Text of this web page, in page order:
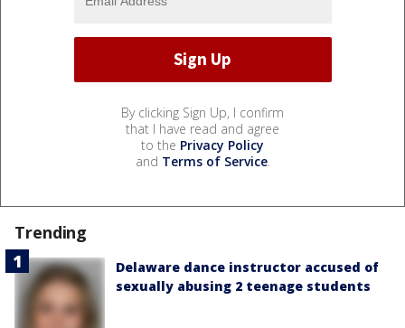
By clicking Sign Up, I confirm
that I have read and agree
to the Privacy Policy
and Terms of Service.
Trending
Delaware dance instructor accused of
sexually abusing 2 teenage students